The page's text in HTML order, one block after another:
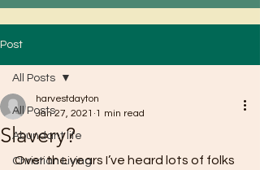
Post
All Posts
Abundant life
Christian Living
All Posts
Slavery?
harvestdayton
Jan 27, 2021 1 min read
Over the years I’ve heard lots of folks